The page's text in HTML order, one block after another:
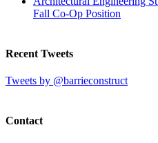
Fall Co-Op Position
Recent Tweets
Tweets by @barrieconstruct
Contact